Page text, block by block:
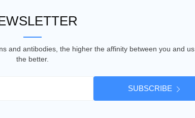
and antibodies, the higher the affinity between you and us
the better.
SUBSCRIBE